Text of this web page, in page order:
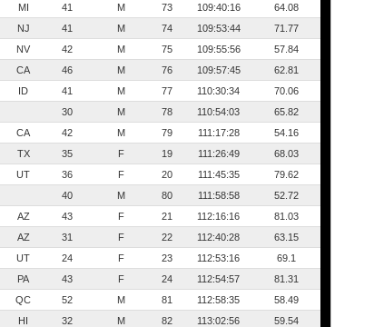
MI 41 M 73 109:40:16
64.08
NJ 41 M 74 109:53:44
71.77
NV 42 M 75 109:55:56
57.84
CA 46 M 76 109:57:45
62.81
ID 41 M 77 110:30:34
70.06
30 M 78 110:54:03
65.82
CA 42 M 79 111:17:28
54.16
TX 35 F 19 111:26:49
68.03
UT 36 F 20 111:45:35
79.62
40 M 80 111:58:58
52.72
AZ 43 F 21 112:16:16
81.03
AZ 31 F 22 112:40:28
63.15
UT 24 F 23 112:53:16
69.1
PA 43 F 24 112:54:57
81.31
QC 52 M 81 112:58:35
58.49
HI 32 M 82 113:02:56
59.54